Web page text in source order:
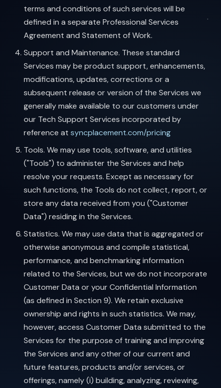
terms and conditions of such services will be
defined in a separate Professional Services
Agreement and Statement of Work.
Support and Maintenance. These standard
Services may be product support, enhancements,
modifications, updates, corrections or a
subsequent release or version of the Services we
generally make available to our customers under
our Tech Support Services incorporated by
reference at syncplacement.com/pricing
Tools. We may use tools, software, and utilities
("Tools") to administer the Services and help
resolve your requests. Except as necessary for
such functions, the Tools do not collect, report, or
store any data received from you ("Customer
Data") residing in the Services.
Statistics. We may use data that is aggregated or
otherwise anonymous and compile statistical,
performance, and benchmarking information
related to the Services, but we do not incorporate
Customer Data or your Confidential Information
(as defined in Section 9). We retain exclusive
ownership and rights in such statistics. We may,
however, access Customer Data submitted to the
Services for the purpose of training and improving
the Services and any other of our current and
future features, products and/or services, or
offerings, namely (i) building, analyzing, reviewing,